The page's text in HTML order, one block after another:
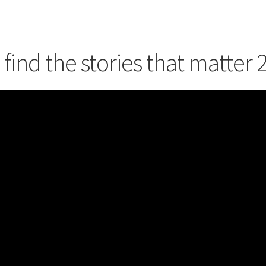
find the stories that matter